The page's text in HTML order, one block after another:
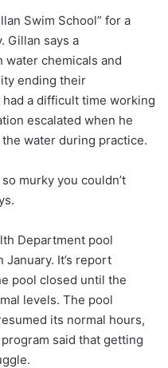
Swim School” for a
Gillan says a
chemicals and
ending their
a difficult time working
escalated when he
water during practice.
murky you couldn’t
Department pool
It’s report
pool closed until the
levels. The pool
its normal hours,
said that getting